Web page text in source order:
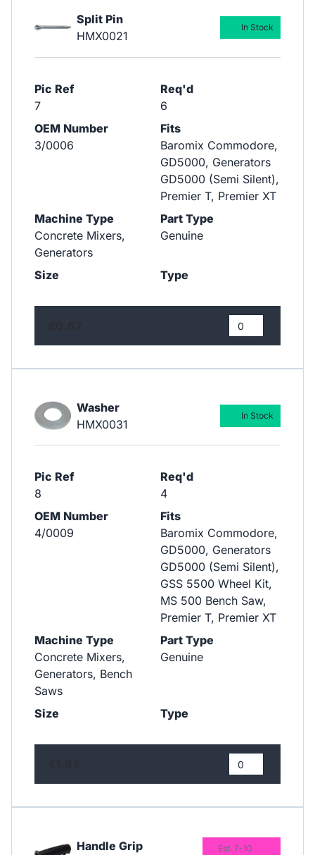
Split Pin
HMX0021
Pic Ref
7
Req'd
6
OEM Number
3/0006
Fits
Baromix Commodore,
GD5000, Generators
GD5000 (Semi Silent),
Premier T, Premier XT
Machine Type
Concrete Mixers,
Generators
Part Type
Genuine
Size Type
In Stock
Washer
HMX0031
Pic Ref
8
Req'd
4
OEM Number
4/0009
Fits
Baromix Commodore,
GD5000, Generators
GD5000 (Semi Silent),
GSS 5500 Wheel Kit,
MS 500 Bench Saw,
Premier T, Premier XT
Machine Type
Concrete Mixers,
Generators, Bench
Saws
Part Type
Genuine
Size Type
In Stock
Handle Grip
Est. 7-10